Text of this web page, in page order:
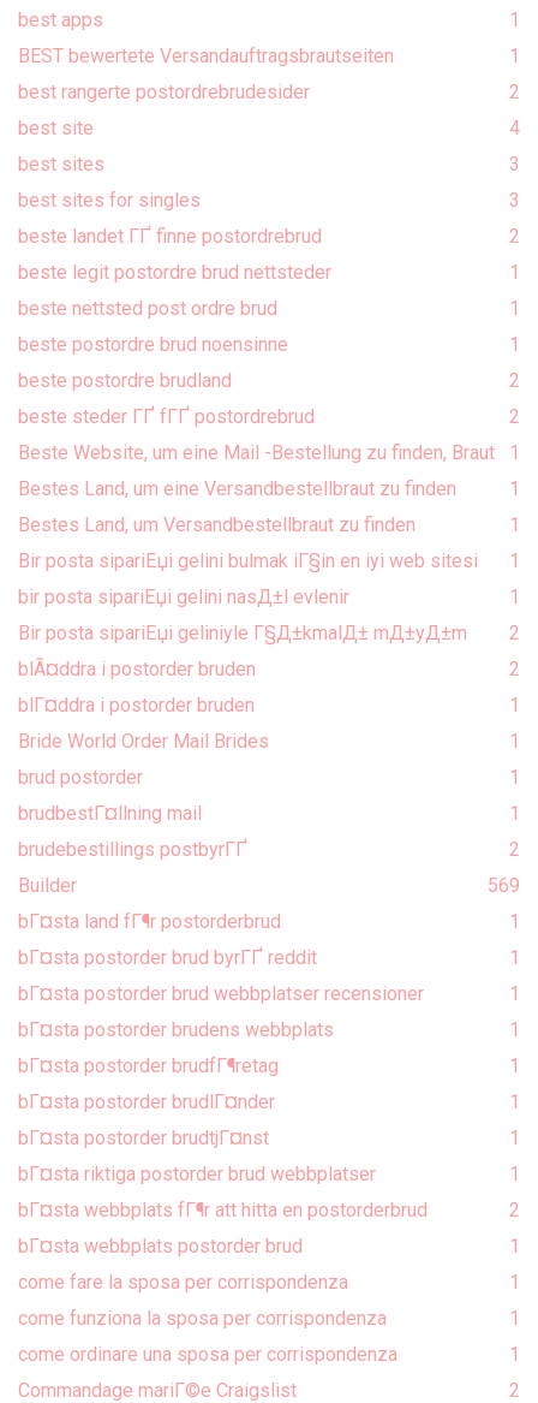
best apps
1
BEST bewertete Versandauftragsbrautseiten
1
best rangerte postordrebrudesider
2
best site
4
best sites
3
best sites for singles
3
beste landet ГҐ finne postordrebrud
2
beste legit postordre brud nettsteder
1
beste nettsted post ordre brud
1
beste postordre brud noensinne
1
beste postordre brudland
2
beste steder ГҐ fГҐ postordrebrud
2
Beste Website, um eine Mail -Bestellung zu finden, Braut
1
Bestes Land, um eine Versandbestellbraut zu finden
1
Bestes Land, um Versandbestellbraut zu finden
1
Bir posta sipariЕџi gelini bulmak iГ§in en iyi web sitesi
1
bir posta sipariЕџi gelini nasД±l evlenir
1
Bir posta sipariЕџi geliniyle Г§Д±kmalД± mД±yД±m
2
blÃ¤ddra i postorder bruden
2
blГ¤ddra i postorder bruden
1
Bride World Order Mail Brides
1
brud postorder
1
brudbestГ¤llning mail
1
brudebestillings postbyrГҐ
2
Builder
569
bГ¤sta land fГ¶r postorderbrud
1
bГ¤sta postorder brud byrГҐ reddit
1
bГ¤sta postorder brud webbplatser recensioner
1
bГ¤sta postorder brudens webbplats
1
bГ¤sta postorder brudfГ¶retag
1
bГ¤sta postorder brudlГ¤nder
1
bГ¤sta postorder brudtjГ¤nst
1
bГ¤sta riktiga postorder brud webbplatser
1
bГ¤sta webbplats fГ¶r att hitta en postorderbrud
2
bГ¤sta webbplats postorder brud
1
come fare la sposa per corrispondenza
1
come funziona la sposa per corrispondenza
1
come ordinare una sposa per corrispondenza
1
Commandage mariГ©e Craigslist
2